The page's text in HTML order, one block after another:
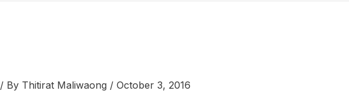
/ By Thitirat Maliwaong / October 3, 2016